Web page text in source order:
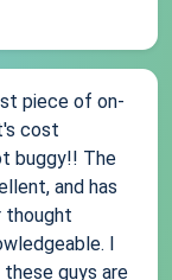
piece of on-
cost
buggy!! The
and has
thought
I
guys are